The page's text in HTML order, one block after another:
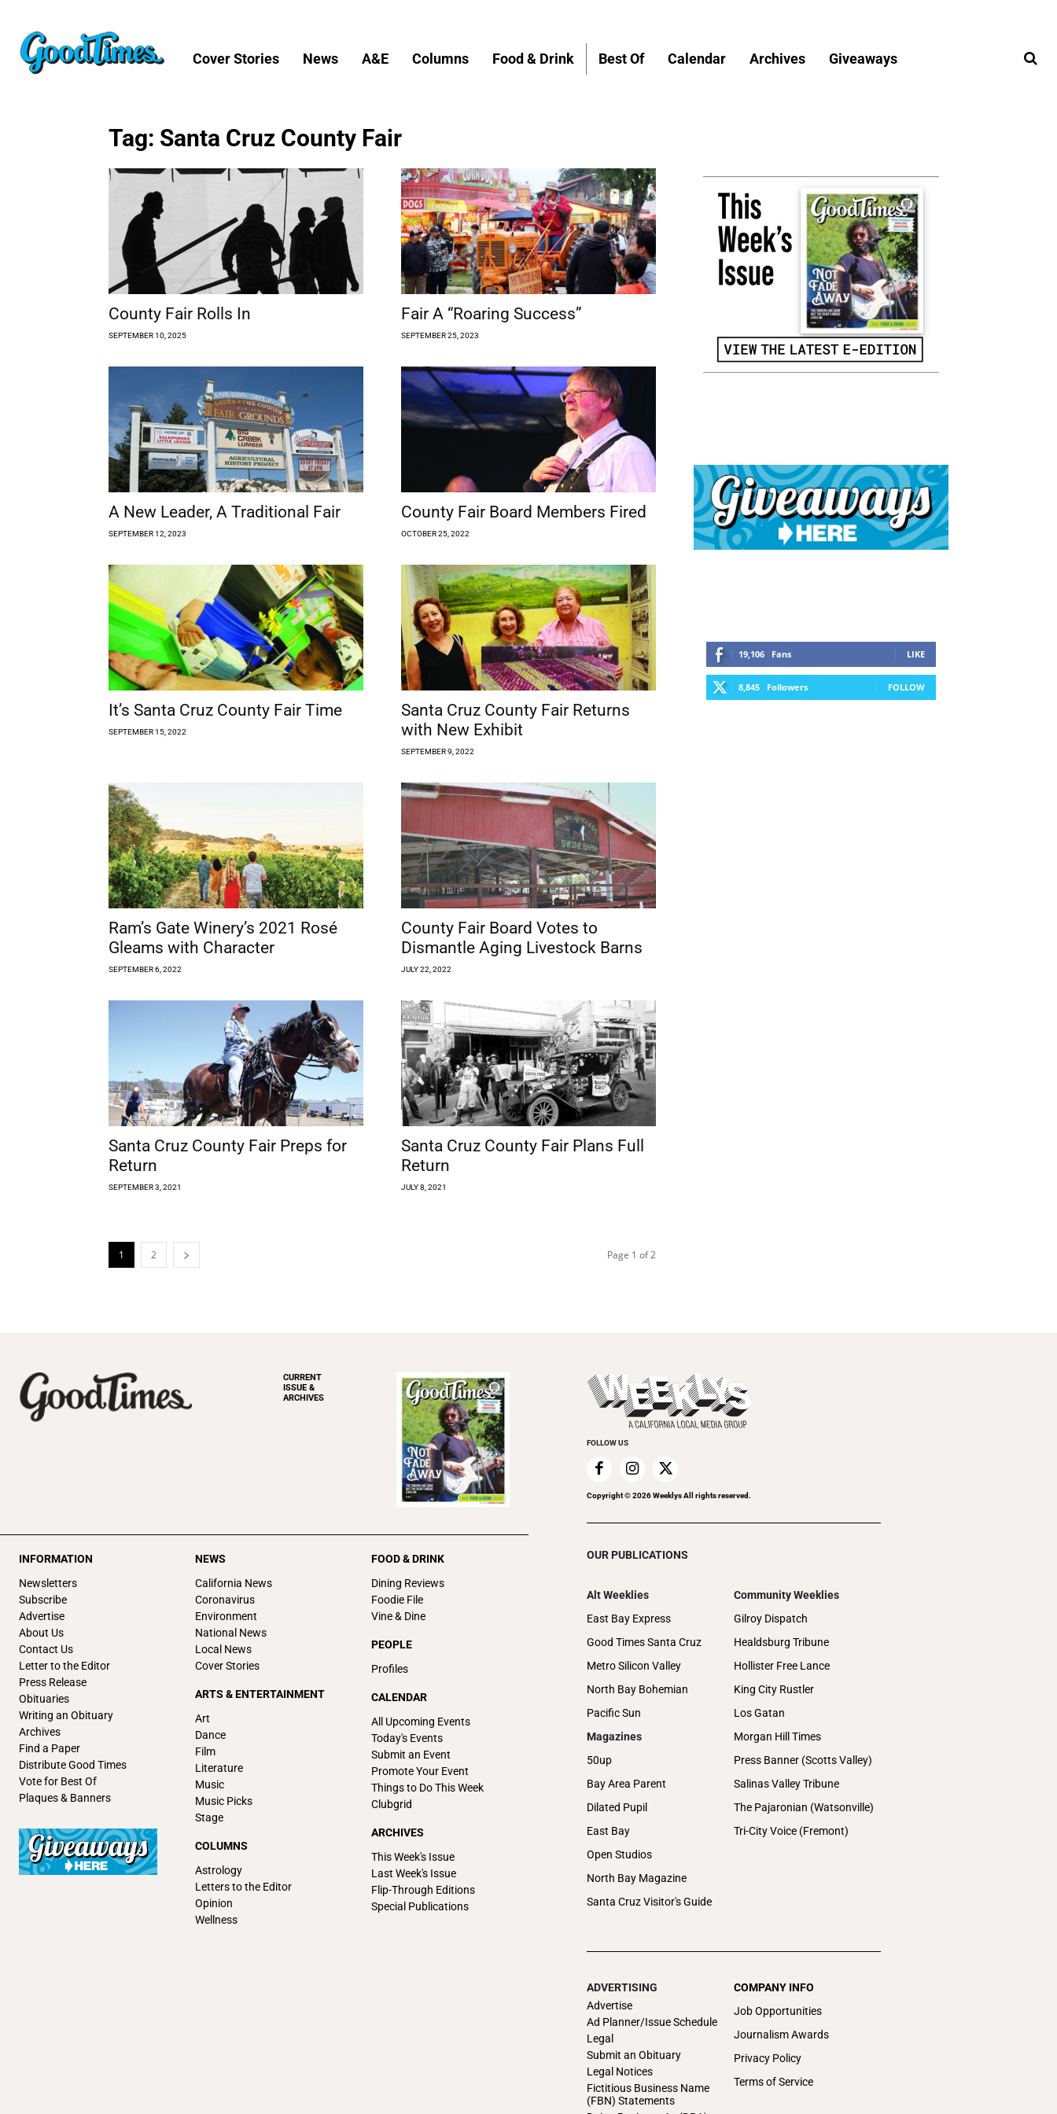
Cover Stories News A&E Columns Food & Drink Best Of Calendar Archives Giveaways
Tag: Santa Cruz County Fair
County Fair Rolls In
SEPTEMBER 10, 2025
Fair A “Roaring Success”
SEPTEMBER 25, 2023
A New Leader, A Traditional Fair
SEPTEMBER 12, 2023
County Fair Board Members Fired
OCTOBER 25, 2022
It’s Santa Cruz County Fair Time
SEPTEMBER 15, 2022
Santa Cruz County Fair Returns
with New Exhibit
SEPTEMBER 9, 2022
Ram’s Gate Winery’s 2021 Rosé
Gleams with Character
SEPTEMBER 6, 2022
County Fair Board Votes to
Dismantle Aging Livestock Barns
JULY 22, 2022
Santa Cruz County Fair Preps for
Return
SEPTEMBER 3, 2021
Santa Cruz County Fair Plans Full
Return
JULY 8, 2021
1 2 Page 1 of 2
19,106 Fans LIKE
8,845 Followers FOLLOW
CURRENT
ISSUE &
ARCHIVES
INFORMATION
Newsletters
Subscribe
Advertise
About Us
Contact Us
Letter to the Editor
Press Release
Obituaries
Writing an Obituary
Archives
Find a Paper
Distribute Good Times
Vote for Best Of
Plaques & Banners
NEWS
California News
Coronavirus
Environment
National News
Local News
Cover Stories
ARTS & ENTERTAINMENT
Art
Dance
Film
Literature
Music
Music Picks
Stage
COLUMNS
Astrology
Letters to the Editor
Opinion
Wellness
FOOD & DRINK
Dining Reviews
Foodie File
Vine & Dine
PEOPLE
Profiles
CALENDAR
All Upcoming Events
Today's Events
Submit an Event
Promote Your Event
Things to Do This Week
Clubgrid
ARCHIVES
This Week's Issue
Last Week's Issue
Flip-Through Editions
Special Publications
FOLLOW US
Copyright ©2026Weeklys All rights reserved.
OUR PUBLICATIONS
Alt Weeklies
East Bay Express
Good Times Santa Cruz
Metro Silicon Valley
North Bay Bohemian
Pacific Sun
Magazines
50up
Bay Area Parent
Dilated Pupil
East Bay
Open Studios
North Bay Magazine
Santa Cruz Visitor's Guide
Community Weeklies
Gilroy Dispatch
Healdsburg Tribune
Hollister Free Lance
King City Rustler
Los Gatan
Morgan Hill Times
Press Banner (Scotts Valley)
Salinas Valley Tribune
The Pajaronian (Watsonville)
Tri-City Voice (Fremont)
ADVERTISING
Advertise
Ad Planner/Issue Schedule
Legal
Submit an Obituary
Legal Notices
Fictitious Business Name
(FBN) Statements
COMPANY INFO
Job Opportunities
Journalism Awards
Privacy Policy
Terms of Service